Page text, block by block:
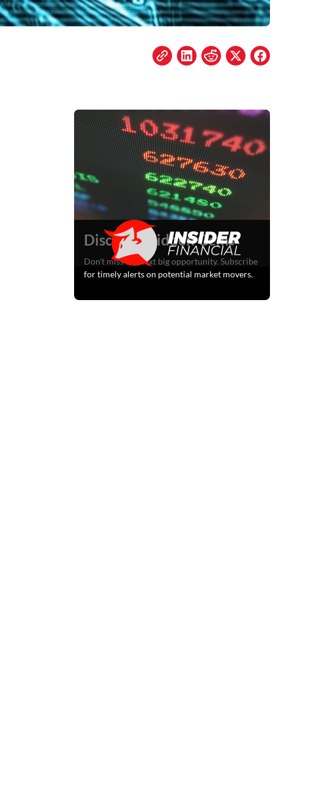
Discover Hidden Gems
Don't miss the next big opportunity. Subscribe
for timely alerts on potential market movers.